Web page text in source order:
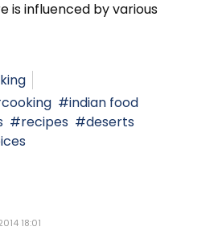
is influenced by various
cooking
indian food
recipes
deserts
18:01